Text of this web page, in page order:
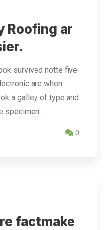
Roofing ar
survived notte five
are when
a galley of type and
specimen…
0
factmake